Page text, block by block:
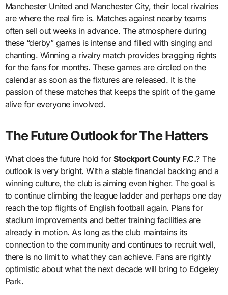
Manchester United and Manchester City, their local rivalries
are where the real fire is. Matches against nearby teams
often sell out weeks in advance. The atmosphere during
these “derby” games is intense and filled with singing and
chanting. Winning a rivalry match provides bragging rights
for the fans for months. These games are circled on the
calendar as soon as the fixtures are released. It is the
passion of these matches that keeps the spirit of the game
alive for everyone involved.
The Future Outlook for The Hatters
What does the future hold forStockport County F.C.? The
outlook is very bright. With a stable financial backing and a
winning culture, the club is aiming even higher. The goal is
to continue climbing the league ladder and perhaps one day
reach the top flights of English football again. Plans for
stadium improvements and better training facilities are
already in motion. As long as the club maintains its
connection to the community and continues to recruit well,
there is no limit to what they can achieve. Fans are rightly
optimistic about what the next decade will bring to Edgeley
Park.